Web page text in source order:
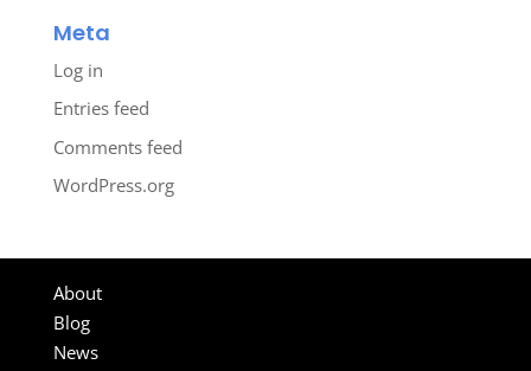
Meta
Log in
Entries feed
Comments feed
WordPress.org
About
Blog
News